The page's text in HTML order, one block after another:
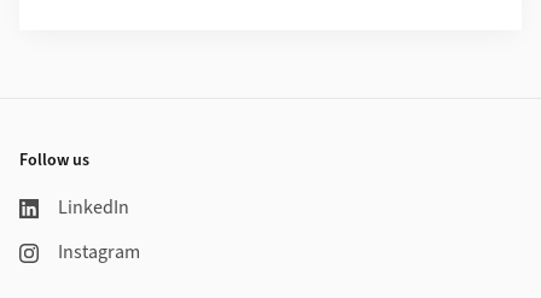
Follow us
LinkedIn
Instagram